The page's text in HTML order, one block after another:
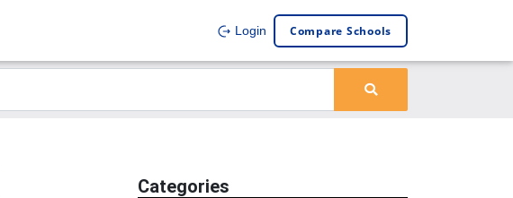
Login Compare Schools
Categories